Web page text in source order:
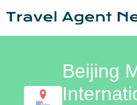
Beijing